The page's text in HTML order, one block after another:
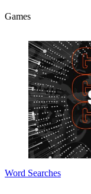
Games
Word Searches